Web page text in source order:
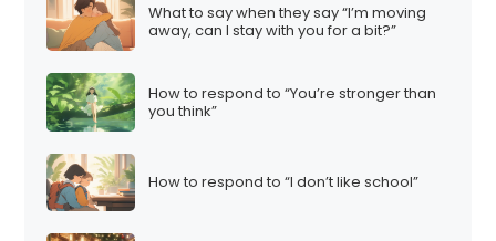
What to say when they say “I’m moving
away, can I stay with you for a bit?”
How to respond to “You’re stronger than
you think”
How to respond to “I don’t like school”